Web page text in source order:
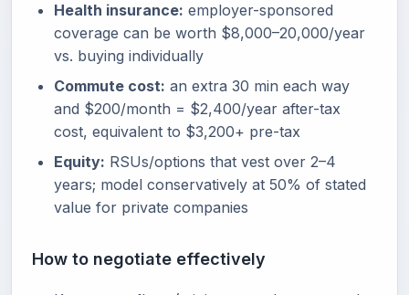
Health insurance: employer-sponsored
coverage can be worth $8,000–20,000/year
vs. buying individually
Commute cost: an extra 30 min each way
and $200/month = $2,400/year after-tax
cost, equivalent to $3,200+ pre-tax
Equity: RSUs/options that vest over 2–4
years; model conservatively at 50% of stated
value for private companies
How to negotiate effectively